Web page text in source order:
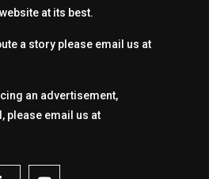
at its best.
a story please email us at
an advertisement,
please email us at